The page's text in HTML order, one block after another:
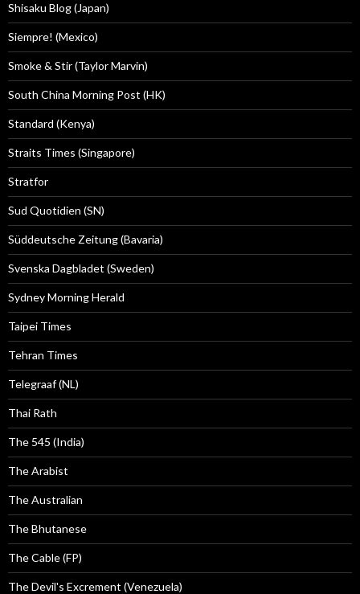
Shisaku Blog (Japan)
Siempre! (Mexico)
Smoke & Stir (Taylor Marvin)
South China Morning Post (HK)
Standard (Kenya)
Straits Times (Singapore)
Stratfor
Sud Quotidien (SN)
Süddeutsche Zeitung (Bavaria)
Svenska Dagbladet (Sweden)
Sydney Morning Herald
Taipei Times
Tehran Times
Telegraaf (NL)
Thai Rath
The 545 (India)
The Arabist
The Australian
The Bhutanese
The Cable (FP)
The Devil's Excrement (Venezuela)